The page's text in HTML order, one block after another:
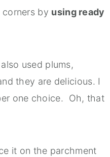
by using ready
used plums,
they are delicious. I
one choice. Oh, that
it on the parchment